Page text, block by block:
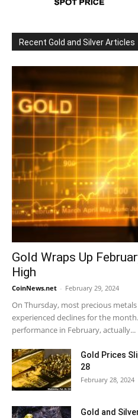
Recent Gold and Silver Articles
Gold Wraps Up
High
CoinNews.net - February 29, 2024
On Thursday, most precious
experienced declines for the
performance in February, actually...
Gold Prices
28
February 28, 2024
Gold and